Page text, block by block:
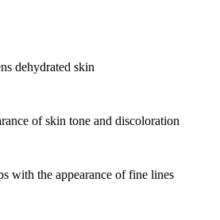
dehydrated skin
of skin tone and discoloration
with the appearance of fine lines